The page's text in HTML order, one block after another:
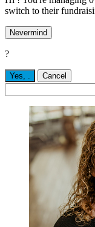
switch to their
Nevermind
?
Yes, . Cancel